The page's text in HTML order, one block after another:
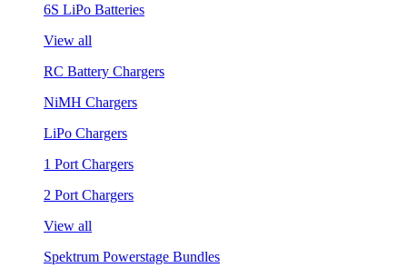
6S LiPo Batteries
View all
RC Battery Chargers
NiMH Chargers
LiPo Chargers
1 Port Chargers
2 Port Chargers
View all
Spektrum Powerstage Bundles